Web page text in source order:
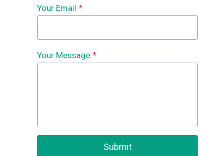
Your Email *
Your Message *
Submit